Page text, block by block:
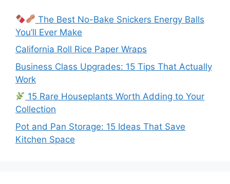
The Best No-Bake Snickers Energy Balls
You’ll Ever Make
California Roll Rice Paper Wraps
Business Class Upgrades: 15 Tips That Actually
Work
15 Rare Houseplants Worth Adding to Your
Collection
Pot and Pan Storage: 15 Ideas That Save
Kitchen Space